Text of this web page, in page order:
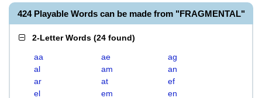
424 Playable Words can be made from "FRAGMENTAL"
2-Letter Words (24 found)
aa ae
ag
al
am
an
ar
at
ef
el
em
en